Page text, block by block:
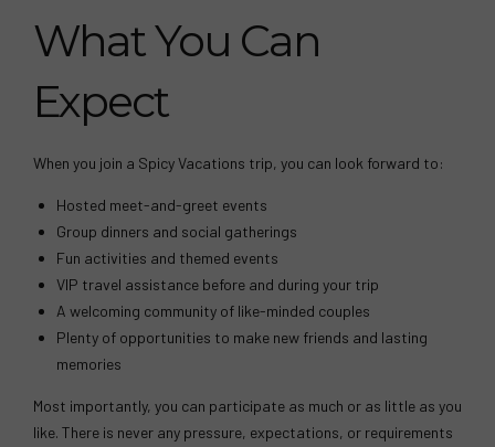
What You Can
Expect
When you join a Spicy Vacations trip, you can look forward to:
Hosted meet-and-greet events
Group dinners and social gatherings
Fun activities and themed events
VIP travel assistance before and during your trip
A welcoming community of like-minded couples
Plenty of opportunities to make new friends and lasting
memories
Most importantly, you can participate as much or as little as you
like. There is never any pressure, expectations, or requirements